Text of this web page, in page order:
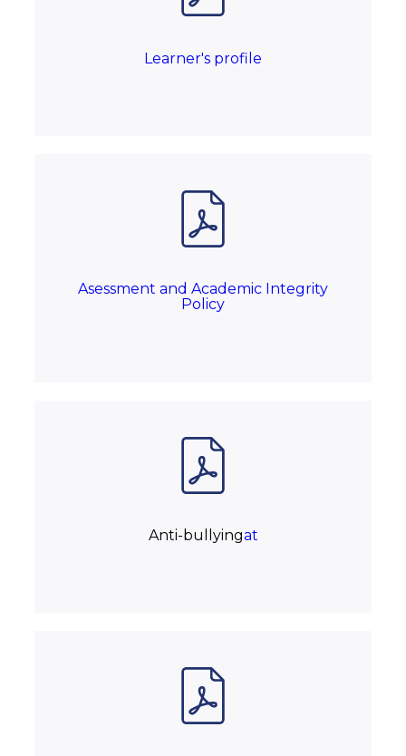
Learner's profile
Asessment and Academic Integrity
Policy
Anti-bullyingat